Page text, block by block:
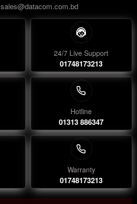
sales@datacom.com.bd
24/7 Live Support
01748173213
Hotline
01313 886347
Warranty
01748173213